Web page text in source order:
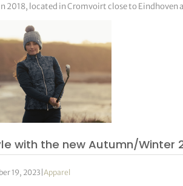
2018, located in Cromvoirt close to
with the new Autumn/Winter
19, 2023|Apparel